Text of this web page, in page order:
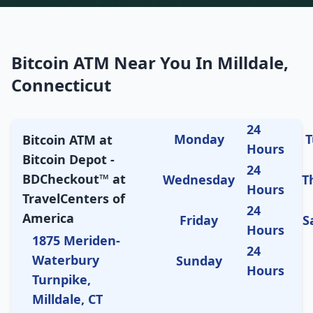
Bitcoin ATM Near You In Milldale,
Connecticut
Bitcoin ATM at
Bitcoin Depot -
BDCheckout™ at
TravelCenters of
America
1875 Meriden-
Waterbury
Turnpike,
Milldale, CT
Monday
24
Hours
Wednesday
24
Hours
Friday
24
Hours
Sunday
24
Hours